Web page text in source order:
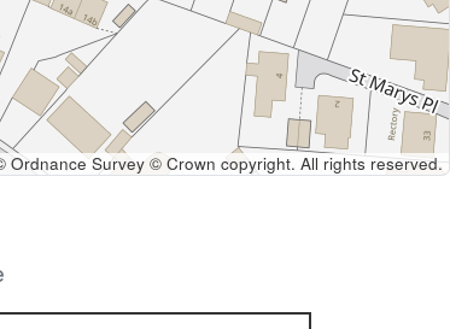
Ordnance Survey © Crown copyright. All rights reserved.